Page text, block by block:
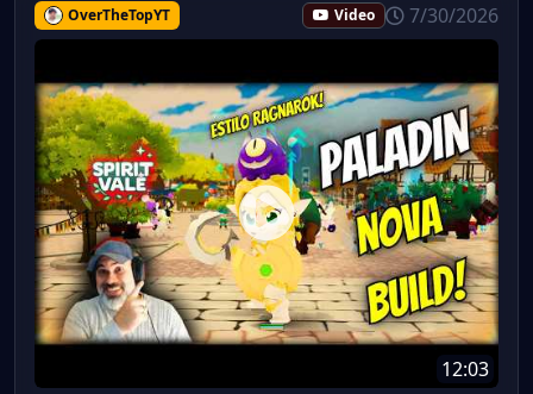
OverTheTopYT Video 7/30/2026
12:03